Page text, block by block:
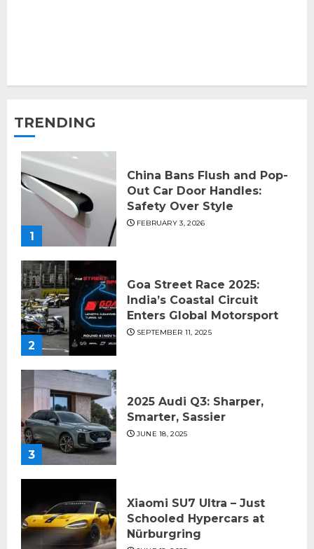
TRENDING
1
China Bans Flush and Pop-
Out Car Door Handles:
Safety Over Style
FEBRUARY 3, 2026
2
Goa Street Race 2025:
India’s Coastal Circuit
Enters Global Motorsport
SEPTEMBER 11, 2025
3
2025 Audi Q3: Sharper,
Smarter, Sassier
JUNE 18, 2025
Xiaomi SU7 Ultra – Just
Schooled Hypercars at
Nürburgring